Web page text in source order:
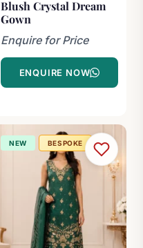
Blush Crystal Dream
Gown
Enquire for Price
ENQUIRE NOW
NEW BESPOKE